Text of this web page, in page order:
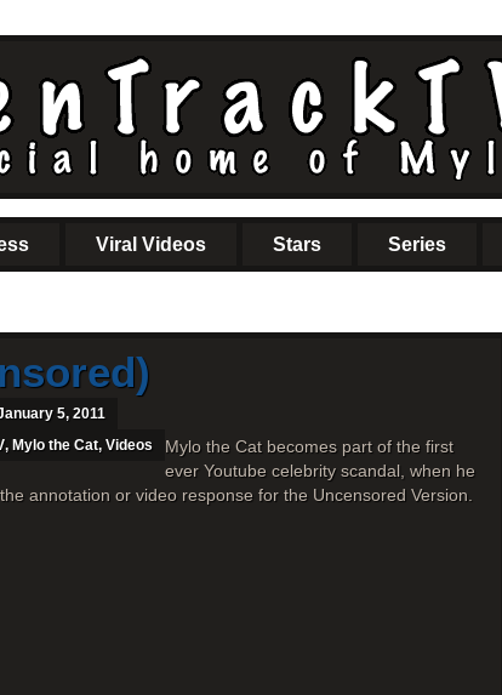
Viral Videos Stars Series
5, 2011
, Mylo the Cat, Videos
Mylo the Cat becomes part of the first
ever Youtube celebrity scandal, when he
annotation or video response for the Uncensored Version.